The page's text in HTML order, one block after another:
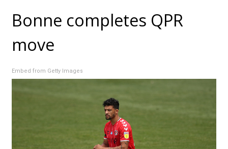
Bonne completes QPR
move
Embed from Getty Images